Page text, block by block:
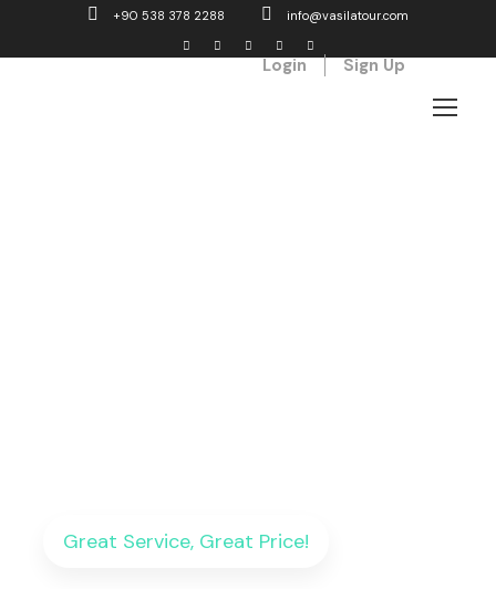
+90 538 378 2288 info@vasilatour.com
Login Sign Up
Great Service, Great Price!